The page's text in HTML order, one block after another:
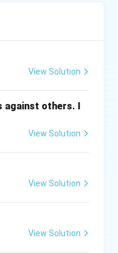
in Hyderabad,
TB and
View Solution
against others. I
View Solution
View Solution
View Solution